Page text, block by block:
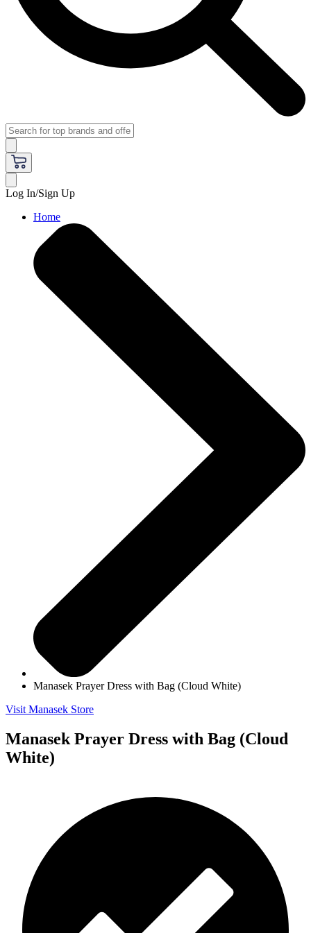
Log In/Sign Up
Home
Manasek Prayer Dress with Bag (Cloud White)
Visit Manasek Store
Manasek Prayer Dress with Bag (Cloud
White)